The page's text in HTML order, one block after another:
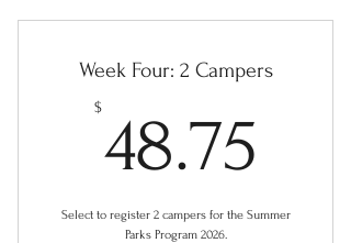
Week Four: 2 Campers
$48.75
Select to register 2 campers for the Summer
Parks Program 2026.